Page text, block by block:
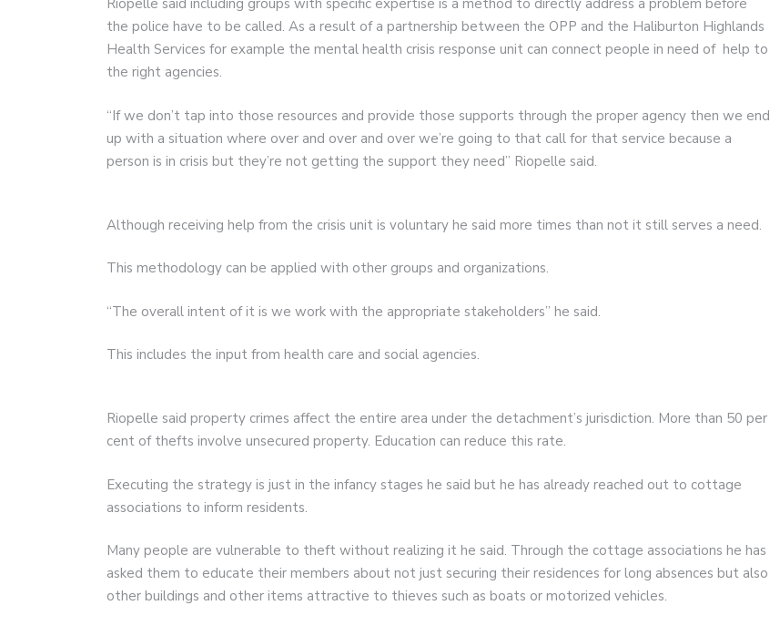
Riopelle said including groups with specific expertise is a method to directly address a problem before
the police have to be called. As a result of a partnership between the OPP and the Haliburton Highlands
Health Services for example the mental health crisis response unit can connect people in need of help to
the right agencies.
“If we don’t tap into those resources and provide those supports through the proper agency then we end
up with a situation where over and over and over we’re going to that call for that service because a
person is in crisis but they’re not getting the support they need” Riopelle said.
Although receiving help from the crisis unit is voluntary he said more times than not it still serves a need.
This methodology can be applied with other groups and organizations.
“The overall intent of it is we work with the appropriate stakeholders” he said.
This includes the input from health care and social agencies.
Riopelle said property crimes affect the entire area under the detachment’s jurisdiction. More than 50 per
cent of thefts involve unsecured property. Education can reduce this rate.
Executing the strategy is just in the infancy stages he said but he has already reached out to cottage
associations to inform residents.
Many people are vulnerable to theft without realizing it he said. Through the cottage associations he has
asked them to educate their members about not just securing their residences for long absences but also
other buildings and other items attractive to thieves such as boats or motorized vehicles.